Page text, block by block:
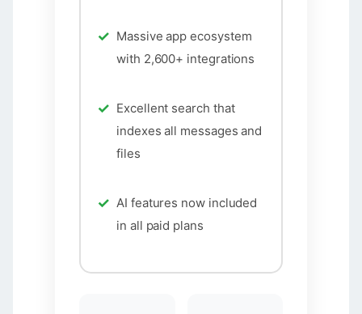
Massive app ecosystem
with 2,600+ integrations
Excellent search that
indexes all messages and
files
AI features now included
in all paid plans